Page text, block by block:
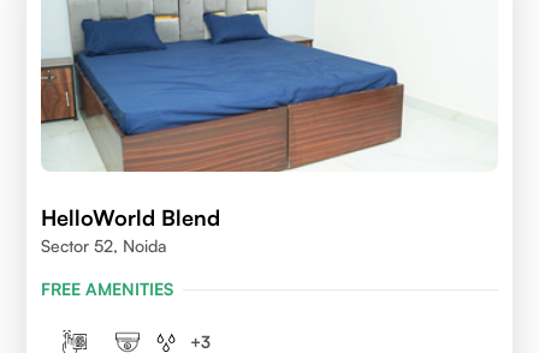
HelloWorld Blend
Sector 52, Noida
FREE AMENITIES
+3